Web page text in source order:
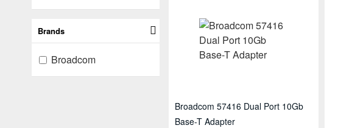
Brands
Broadcom
Broadcom 57416 Dual Port 10Gb
Base-T Adapter